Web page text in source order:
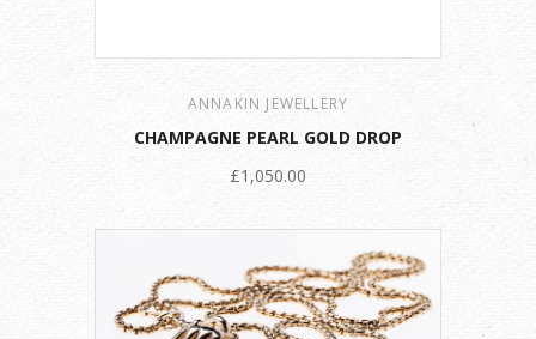
ANNAKIN JEWELLERY
CHAMPAGNE PEARL GOLD DROP
£1,050.00